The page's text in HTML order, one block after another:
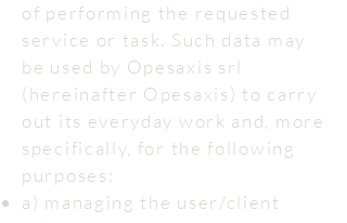
of performing the requested
service or task. Such data may
be used by Opesaxis srl
(hereinafter Opesaxis) to carry
out its everyday work and, more
specifically, for the following
purposes:
a) managing the user/client